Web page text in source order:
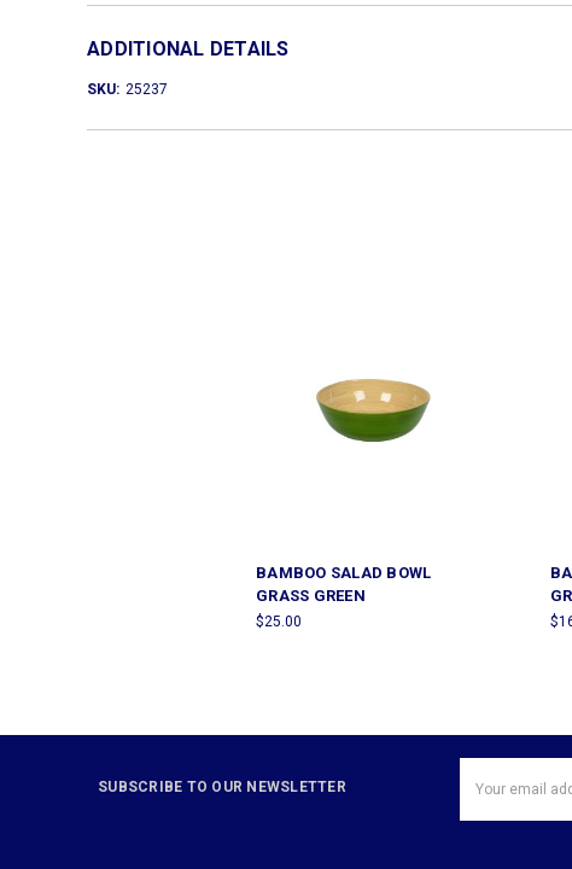
ADDITIONAL DETAILS
SKU: 25237
BAMBOO SALAD BOWL
GRASS GREEN
$25.00
SUBSCRIBE TO OUR NEWSLETTER
Address